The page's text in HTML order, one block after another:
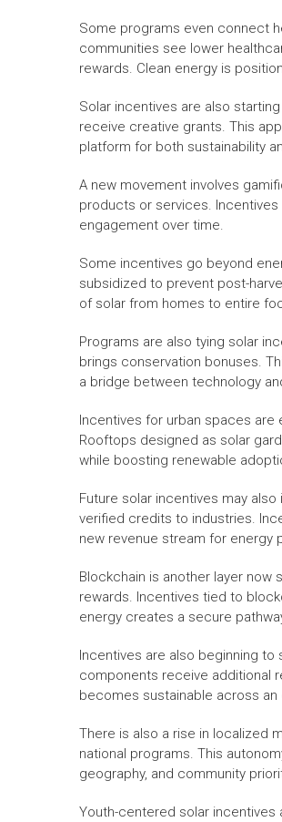
Some programs even connect
communities see lower
rewards. Clean energy is
Solar incentives are also
receive creative grants. This
platform for both sustainability
A new movement involves
products or services.
engagement over time.
Some incentives go beyond
subsidized to prevent post-
of solar from homes to entire
Programs are also tying solar
brings conservation bonuses.
a bridge between technology
Incentives for urban spaces
Rooftops designed as solar
while boosting renewable
Future solar incentives may
verified credits to industries.
new revenue stream for energy
Blockchain is another layer now
rewards. Incentives tied to
energy creates a secure
Incentives are also beginning
components receive additional
becomes sustainable across
There is also a rise in localized
national programs. This
geography, and community
Youth-centered solar incentives